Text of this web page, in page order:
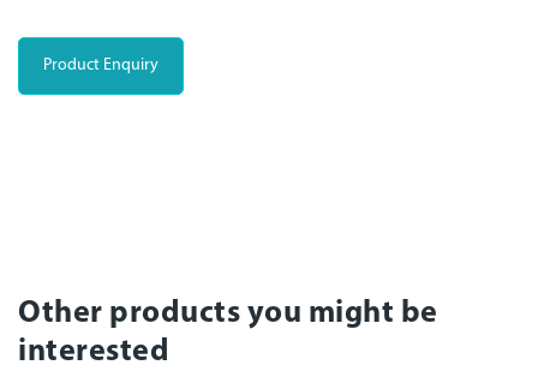
Product Enquiry
Other products you might be
interested